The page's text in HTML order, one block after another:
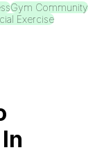
Gym Community
Exercise